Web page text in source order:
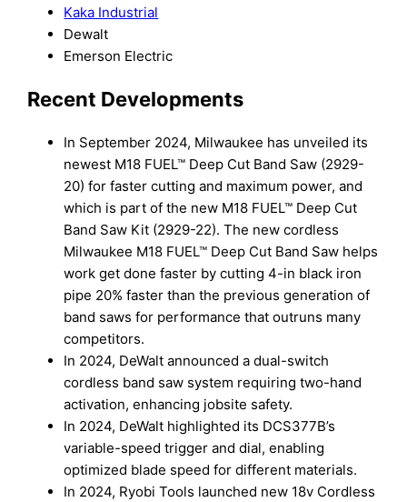
Kaka Industrial
Dewalt
Emerson Electric
Recent Developments
In September 2024, Milwaukee has unveiled its
newest M18 FUEL™ Deep Cut Band Saw (2929-
20) for faster cutting and maximum power, and
which is part of the new M18 FUEL™ Deep Cut
Band Saw Kit (2929-22). The new cordless
Milwaukee M18 FUEL™ Deep Cut Band Saw helps
work get done faster by cutting 4-in black iron
pipe 20% faster than the previous generation of
band saws for performance that outruns many
competitors.
In 2024, DeWalt announced a dual-switch
cordless band saw system requiring two-hand
activation, enhancing jobsite safety.
In 2024, DeWalt highlighted its DCS377B’s
variable-speed trigger and dial, enabling
optimized blade speed for different materials.
In 2024, Ryobi Tools launched new 18v Cordless